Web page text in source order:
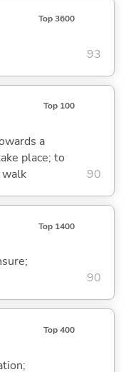
Top 3600
93
Top 100
a
place; to
walk
90
Top 1400
90
Top 400